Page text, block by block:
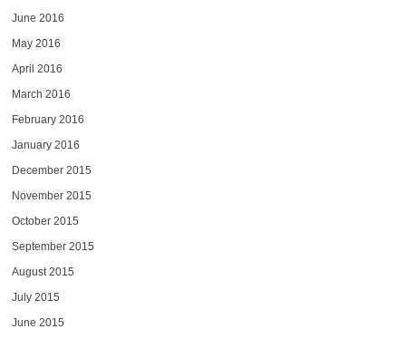
June 2016
May 2016
April 2016
March 2016
February 2016
January 2016
December 2015
November 2015
October 2015
September 2015
August 2015
July 2015
June 2015